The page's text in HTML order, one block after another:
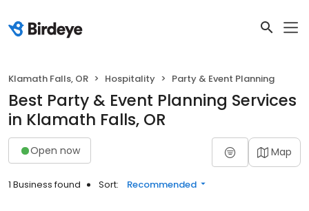
Klamath Falls, OR Hospitality Party & Event Planning
Best Party & Event Planning Services
in Klamath Falls, OR
Open now Map
1 Business found Sort: Recommended